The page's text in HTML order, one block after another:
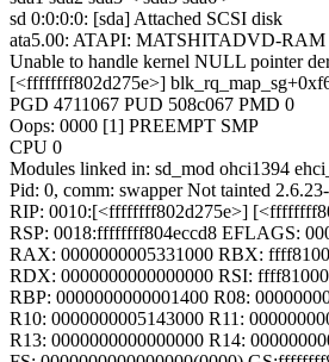
sd 0:0:0:0: [sda] Attached SCSI disk
ata5.00: ATAPI: MATSHITADVD-
Unable to handle kernel NULL pointer
[<ffffffff802d275e>]
PGD 4711067 PUD 508c067 PMD 0
Oops: 0000 [1] PREEMPT SMP
CPU 0
Modules linked in: sd_mod ohci1394
Pid: 0, comm: swapper Not tainted
RIP: 0010:[<ffffffff802d275e>]
RSP: 0018:ffffffff804eccd8 EFLAGS:
RAX: 0000000005331000 RBX:
RDX: 0000000000000000 RSI:
RBP: 0000000000001400 R08:
R10: 0000000005143000 R11:
R13: 0000000000000000 R14: